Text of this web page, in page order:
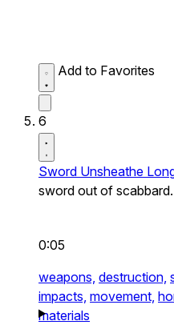
Add to Favorites
6
Sword Unsheathe
sword out of scabbard.
0:05
weapons, destruction,
impacts, movement,
materials